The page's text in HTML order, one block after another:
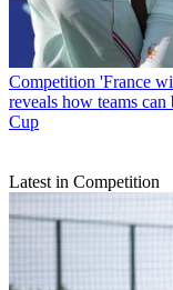
Competition 'France
reveals how teams
Cup
Latest in Competition